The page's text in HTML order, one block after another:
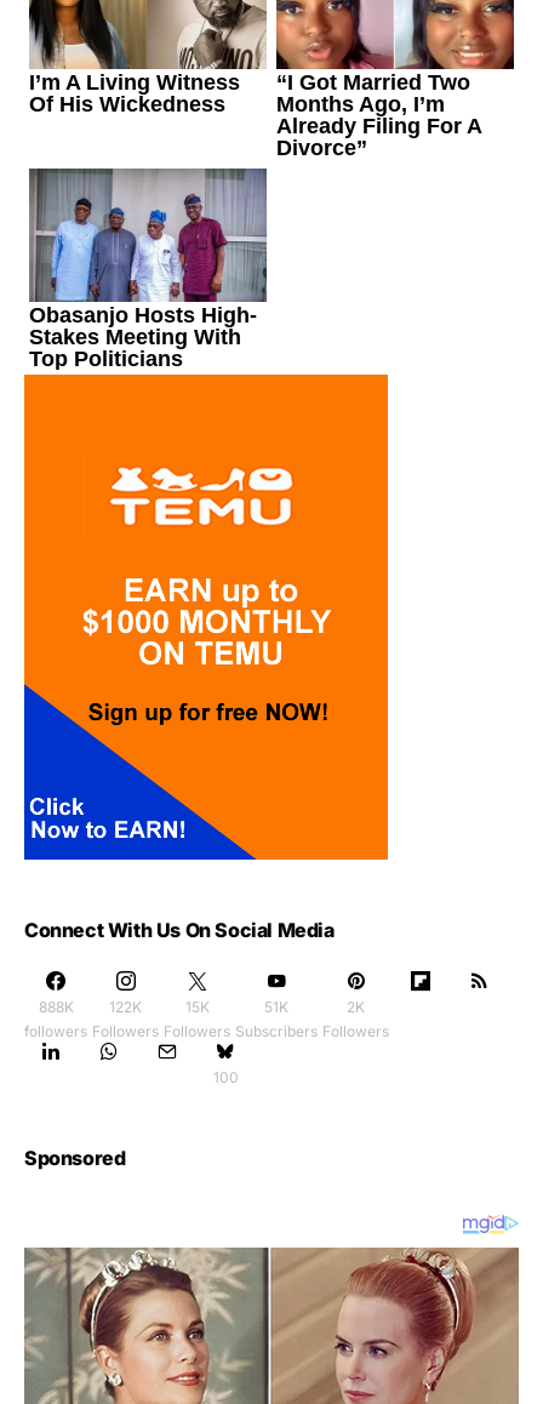
Connect With Us On Social Media
888K
followers
122K
Followers
15K
Followers
51K
Subscribers
2K
Followers
100
Sponsored